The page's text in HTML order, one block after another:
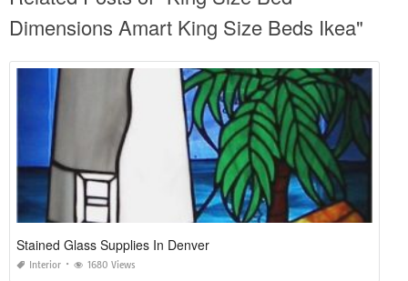
Dimensions Amart King Size Beds Ikea"
Stained Glass Supplies In Denver
Interior 1680 Views